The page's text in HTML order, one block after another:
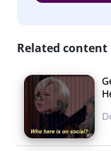
Related content